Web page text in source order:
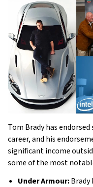
Tom Brady has
career, and his
significant income
some of the most
Under Armour:Brady